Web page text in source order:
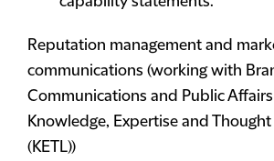
Reputation management and
communications (working with
Communications and Public
Knowledge, Expertise and
(KETL))